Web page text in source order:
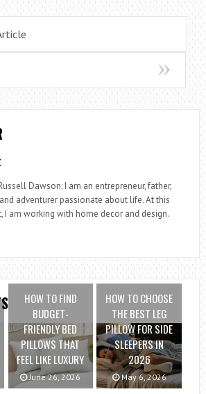
Dawson; I am an entrepreneur, father,
adventurer passionate about life. At this
I am working with home decor and design.
HOW TO FIND
BUDGET-
FRIENDLY BED
PILLOWS THAT
FEEL LIKE LUXURY
June 26, 2026
HOW TO CHOOSE
THE BEST LEG
PILLOW FOR SIDE
SLEEPERS IN
2026
May 6, 2026